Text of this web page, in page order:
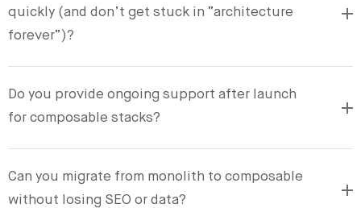
quickly (and don’t get stuck in “architecture
forever”)?
Do you provide ongoing support after launch
for composable stacks?
Can you migrate from monolith to composable
without losing SEO or data?